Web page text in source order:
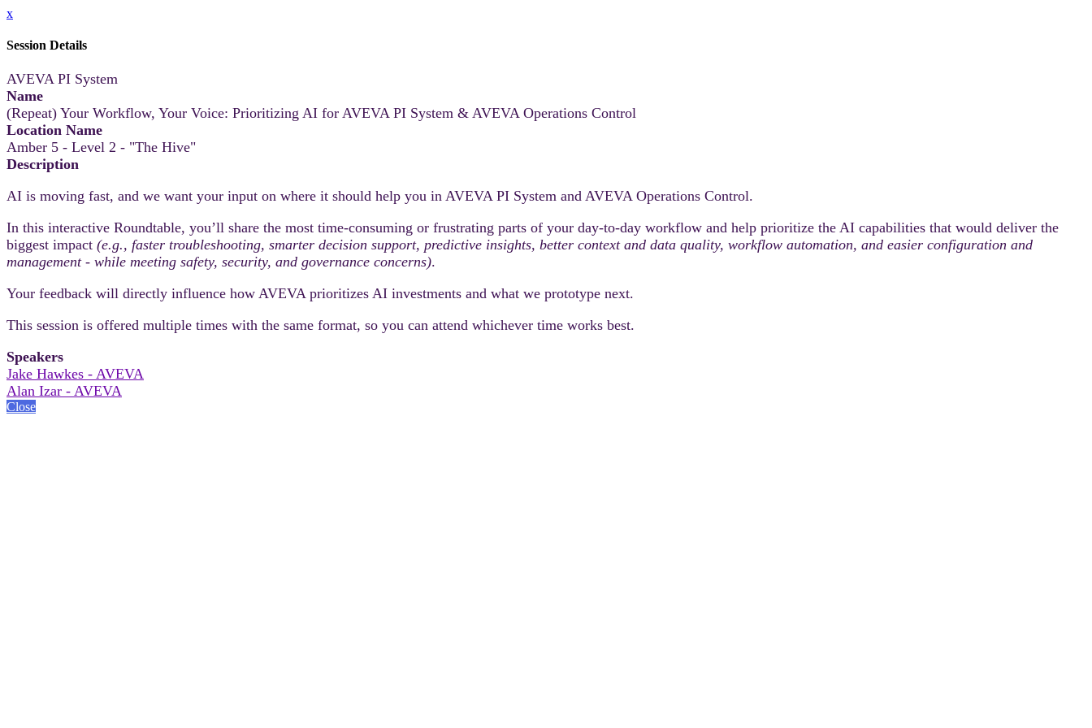
x
Session Details
AVEVA PI System
Name
(Repeat) Your Workflow, Your Voice: Prioritizing AI for AVEVA PI System & AVEVA Operations Control
Location Name
Amber 5 - Level 2 - "The Hive"
Description
AI is moving fast, and we want your input on where it should help you in AVEVA PI System and AVEVA Operations Control.
In this interactive Roundtable, you’ll share the most time‑consuming or frustrating parts of your day-to-day workflow and help prioritize the AI capabilities that would deliver the
biggest impact (e.g., faster troubleshooting, smarter decision support, predictive insights, better context and data quality, workflow automation, and easier configuration and
management - while meeting safety, security, and governance concerns).
Your feedback will directly influence how AVEVA prioritizes AI investments and what we prototype next.
This session is offered multiple times with the same format, so you can attend whichever time works best.
Speakers
Jake Hawkes - AVEVA
Alan Izar - AVEVA
Close